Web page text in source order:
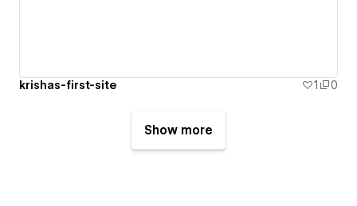
krishas-first-site 1 0
Show more